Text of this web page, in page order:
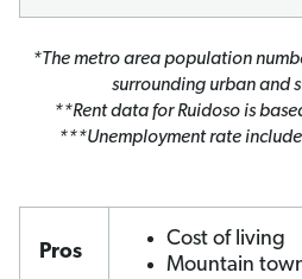
*The metro area population
surrounding urban and
**Rent data for Ruidoso is
***Unemployment rate
Pros
Cost of living
Mountain